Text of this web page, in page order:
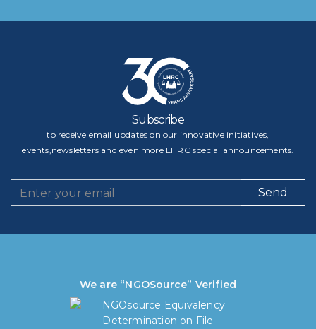
Subscribe
to receive email updates on our innovative initiatives,
events,newsletters and even more LHRC special announcements.
Send
We are “NGOSource” Verified